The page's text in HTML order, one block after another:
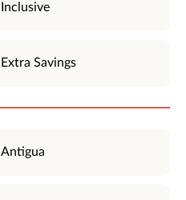
Inclusive
Extra Savings
Antigua